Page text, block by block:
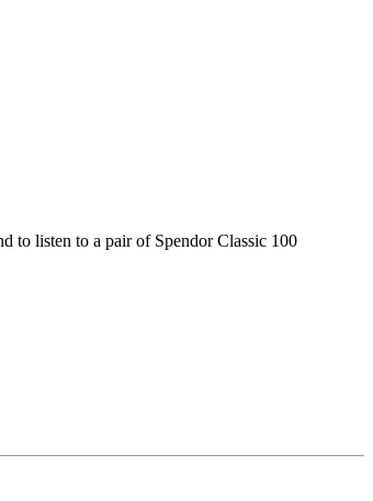
to listen to a pair of Spendor Classic 100